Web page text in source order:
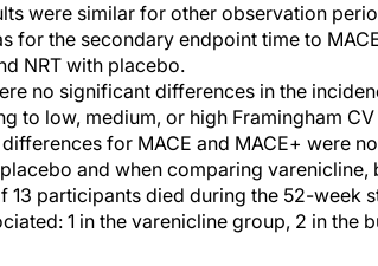
were similar for other observation
for the secondary endpoint time to
NRT with placebo.
no significant differences in the
to low, medium, or high Framingham
for MACE and MACE+ were
and when comparing varenicline,
13 participants died during the 52-week
1 in the varenicline group, 2 in